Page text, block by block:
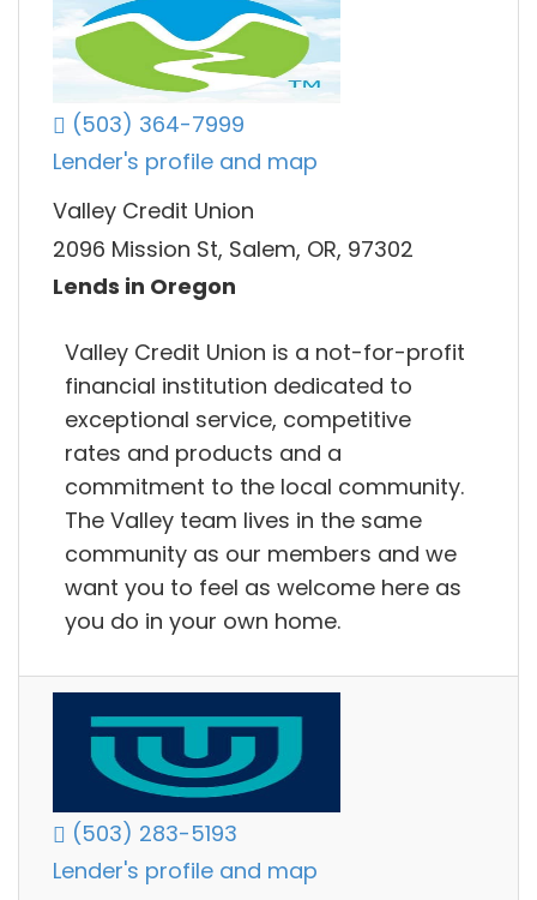
(503) 364-7999
Lender's profile and map
Valley Credit Union
2096 Mission St, Salem, OR, 97302
Lends in Oregon
Valley Credit Union is a not-for-profit
financial institution dedicated to
exceptional service, competitive
rates and products and a
commitment to the local community.
The Valley team lives in the same
community as our members and we
want you to feel as welcome here as
you do in your own home.
(503) 283-5193
Lender's profile and map